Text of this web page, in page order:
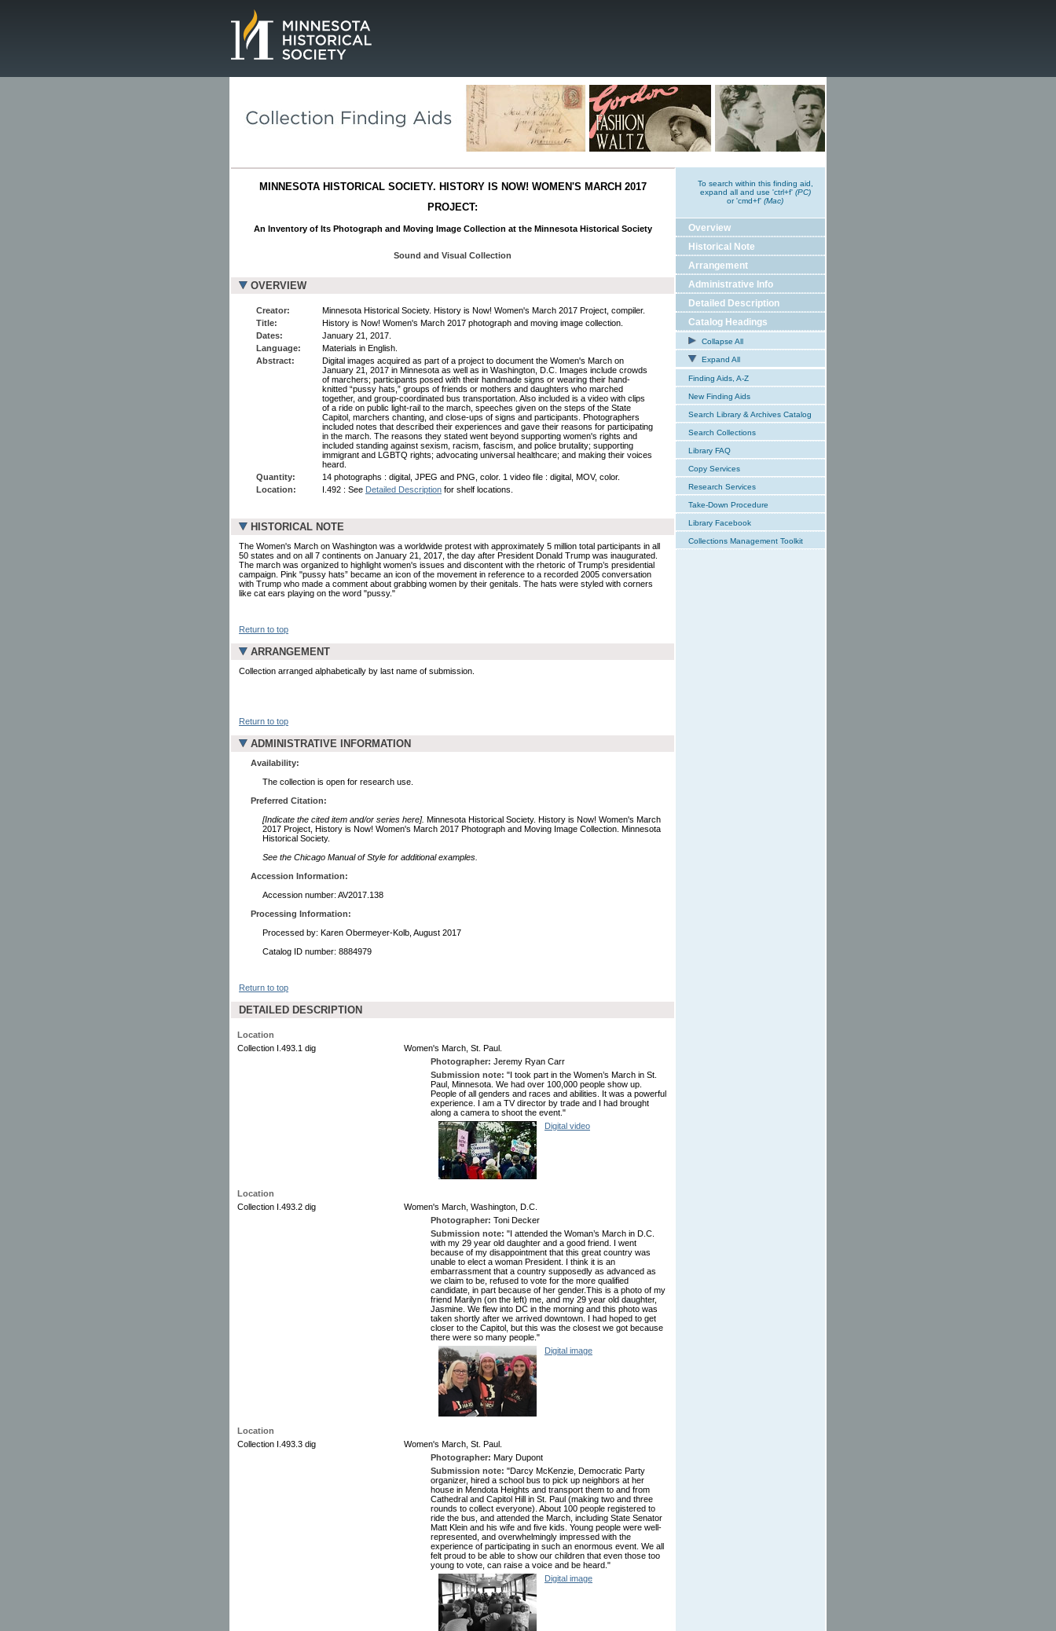
MINNESOTA HISTORICAL SOCIETY. HISTORY IS NOW! WOMEN'S MARCH 2017
PROJECT:
An Inventory of Its Photograph and Moving Image Collection at the Minnesota Historical Society
Sound and Visual Collection
OVERVIEW
Creator:
Minnesota Historical Society. History is Now! Women's March 2017 Project, compiler.
Title:
History is Now! Women's March 2017 photograph and moving image collection.
Dates:
January 21, 2017.
Language:
Materials in English.
Abstract:
Digital images acquired as part of a project to document the Women's March on
January 21, 2017 in Minnesota as well as in Washington, D.C. Images include crowds
of marchers; participants posed with their handmade signs or wearing their hand-
knitted “pussy hats,” groups of friends or mothers and daughters who marched
together, and group-coordinated bus transportation. Also included is a video with clips
of a ride on public light-rail to the march, speeches given on the steps of the State
Capitol, marchers chanting, and close-ups of signs and participants. Photographers
included notes that described their experiences and gave their reasons for participating
in the march. The reasons they stated went beyond supporting women's rights and
included standing against sexism, racism, fascism, and police brutality; supporting
immigrant and LGBTQ rights; advocating universal healthcare; and making their voices
heard.
Quantity:
14 photographs : digital, JPEG and PNG, color. 1 video file : digital, MOV, color.
Location:
I.492 : See Detailed Description for shelf locations.
HISTORICAL NOTE
The Women's March on Washington was a worldwide protest with approximately 5 million total participants in all
50 states and on all 7 continents on January 21, 2017, the day after President Donald Trump was inaugurated.
The march was organized to highlight women's issues and discontent with the rhetoric of Trump’s presidential
campaign. Pink "pussy hats” became an icon of the movement in reference to a recorded 2005 conversation
with Trump who made a comment about grabbing women by their genitals. The hats were styled with corners
like cat ears playing on the word "pussy."
Return to top
ARRANGEMENT
Collection arranged alphabetically by last name of submission.
Return to top
ADMINISTRATIVE INFORMATION
Availability:
The collection is open for research use.
Preferred Citation:
[Indicate the cited item and/or series here]. Minnesota Historical Society. History is Now! Women's March
2017 Project, History is Now! Women's March 2017 Photograph and Moving Image Collection. Minnesota
Historical Society.
See the Chicago Manual of Style for additional examples.
Accession Information:
Accession number: AV2017.138
Processing Information:
Processed by: Karen Obermeyer-Kolb, August 2017
Catalog ID number: 8884979
Return to top
DETAILED DESCRIPTION
Location
Collection I.493.1 dig
Women's March, St. Paul.
Photographer: Jeremy Ryan Carr
Submission note: "I took part in the Women’s March in St.
Paul, Minnesota. We had over 100,000 people show up.
People of all genders and races and abilities. It was a powerful
experience. I am a TV director by trade and I had brought
along a camera to shoot the event."
Digital video
Location
Collection I.493.2 dig
Women's March, Washington, D.C.
Photographer: Toni Decker
Submission note: "I attended the Woman’s March in D.C.
with my 29 year old daughter and a good friend. I went
because of my disappointment that this great country was
unable to elect a woman President. I think it is an
embarrassment that a country supposedly as advanced as
we claim to be, refused to vote for the more qualified
candidate, in part because of her gender.This is a photo of my
friend Marilyn (on the left) me, and my 29 year old daughter,
Jasmine. We flew into DC in the morning and this photo was
taken shortly after we arrived downtown. I had hoped to get
closer to the Capitol, but this was the closest we got because
there were so many people."
Digital image
Location
Collection I.493.3 dig
Women's March, St. Paul.
Photographer: Mary Dupont
Submission note: "Darcy McKenzie, Democratic Party
organizer, hired a school bus to pick up neighbors at her
house in Mendota Heights and transport them to and from
Cathedral and Capitol Hill in St. Paul (making two and three
rounds to collect everyone). About 100 people registered to
ride the bus, and attended the March, including State Senator
Matt Klein and his wife and five kids. Young people were well-
represented, and overwhelmingly impressed with the
experience of participating in such an enormous event. We all
felt proud to be able to show our children that even those too
young to vote, can raise a voice and be heard."
Digital image
To search within this finding aid,
expand all and use 'ctrl+f' (PC)
or 'cmd+f' (Mac)
Overview
Historical Note
Arrangement
Administrative Info
Detailed Description
Catalog Headings
Collapse All
Expand All
Finding Aids, A-Z
New Finding Aids
Search Library & Archives Catalog
Search Collections
Library FAQ
Copy Services
Research Services
Take-Down Procedure
Library Facebook
Collections Management Toolkit